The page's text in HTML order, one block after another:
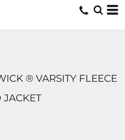
® VARSITY FLEECE